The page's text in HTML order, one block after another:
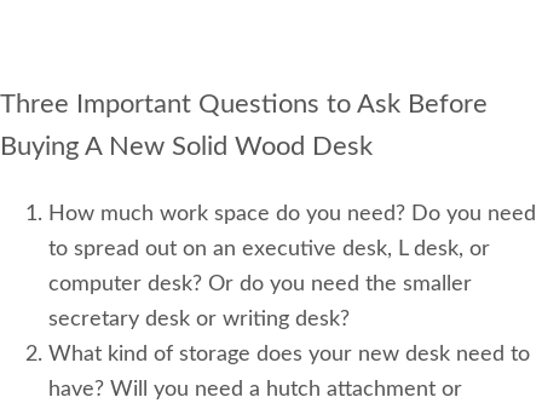
Three Important Questions to Ask Before
Buying A New Solid Wood Desk
How much work space do you need? Do you need
to spread out on an executive desk, L desk, or
computer desk? Or do you need the smaller
secretary desk or writing desk?
What kind of storage does your new desk need to
have? Will you need a hutch attachment or